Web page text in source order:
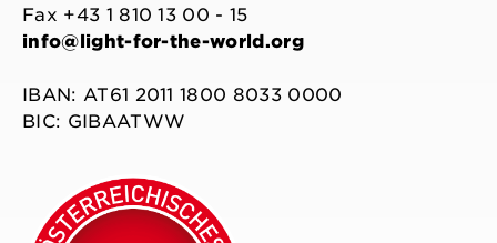
Fax +43 1 810 13 00 - 15
info@light-for-the-world.org
IBAN: AT61 2011 1800 8033 0000
BIC: GIBAATWW